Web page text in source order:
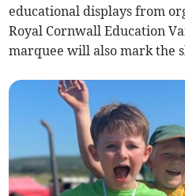
educational displays from
Royal Cornwall Education
marquee will also mark the